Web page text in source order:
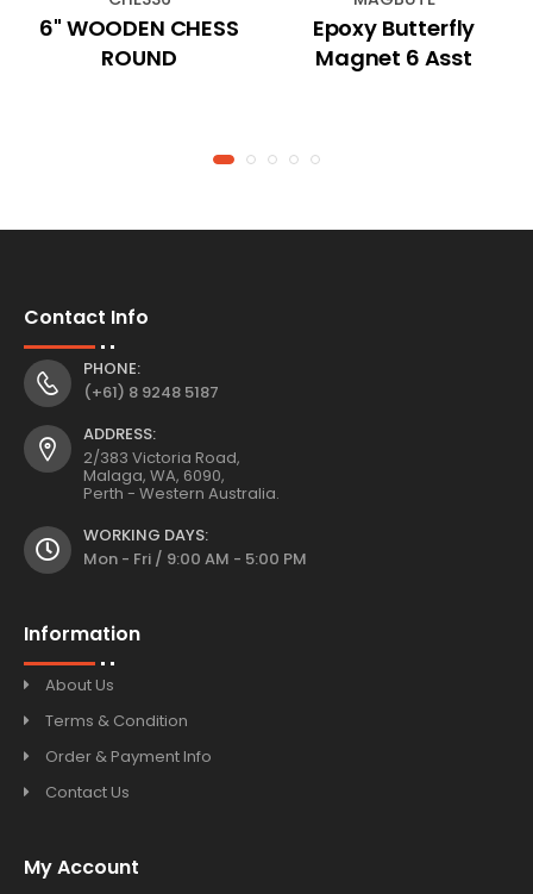
6" WOODEN CHESS
ROUND
Epoxy Butterfly
Magnet 6 Asst
Contact Info
PHONE:
(+61) 8 9248 5187
ADDRESS:
2/383 Victoria Road,
Malaga, WA, 6090,
Perth - Western Australia.
WORKING DAYS:
Mon - Fri / 9:00 AM - 5:00 PM
Information
About Us
Terms & Condition
Order & Payment Info
Contact Us
My Account